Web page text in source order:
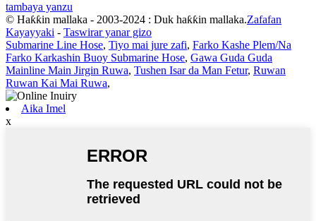
tambaya yanzu
© Haƙƙin mallaka - 2003-2024 : Duk haƙƙin mallaka.Zafafan
Kayayyaki - Taswirar yanar gizo
Submarine Line Hose, Tiyo mai jure zafi, Farko Kashe Plem/Na
Farko Karkashin Buoy Submarine Hose, Gawa Guda Guda
Mainline Main Jirgin Ruwa, Tushen Isar da Man Fetur, Ruwan
Ruwan Kai Mai Ruwa,
Aika Imel
x